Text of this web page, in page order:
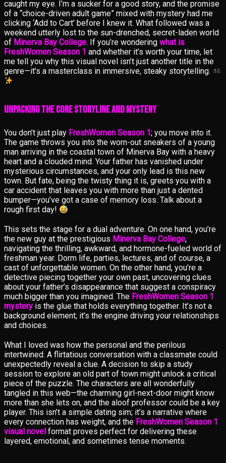
caught my eye. I’m a sucker for a good story, and the promise
of a “choice-driven adult game” mixed with mystery had me
clicking ‘Add to Cart’ before I knew it. What followed was a
weekend utterly lost to the sun-drenched, secret-laden world
of Minerva Bay College. If you’re wondering what is
FreshWomen Season 1 and whether it’s worth your time, let
me tell you why this visual novel isn’t just another title in the
genre—it’s a masterclass in immersive, steaky storytelling.
Unpacking the Core Storyline and Mystery
You don’t just play FreshWomen Season 1; you move into it.
The game throws you into the worn-out sneakers of a young
man arriving in the coastal town of Minerva Bay with a heavy
heart and a clouded mind. Your father has vanished under
mysterious circumstances, and your only lead is this new
town. But fate, being the twisty thing it is, greets you with a
car accident that leaves you with more than just a dented
bumper—you’ve got a case of memory loss. Talk about a
rough first day!
This sets the stage for a dual adventure. On one hand, you’re
the new guy at the prestigious Minerva Bay College,
navigating the thrilling, awkward, and hormone-fueled world of
freshman year. Dorm life, parties, lectures, and of course, a
cast of unforgettable women. On the other hand, you’re a
detective piecing together your own past, uncovering clues
about your father’s disappearance that suggest a conspiracy
much bigger than you imagined. The FreshWomen Season 1
mystery is the glue that holds everything together. It’s not a
background element; it’s the engine driving your relationships
and choices.
What I loved was how the personal and the perilous
intertwined. A flirtatious conversation with a classmate could
unexpectedly reveal a clue. A decision to skip a study
session to explore an old part of town might unlock a critical
piece of the puzzle. The characters are all wonderfully
tangled in this web—the charming girl-next-door might know
more than she lets on, and the aloof professor could be a key
player. This isn’t a simple dating sim; it’s a narrative where
every connection has weight, and the FreshWomen Season 1
visual novel format proves perfect for delivering these
layered, emotional, and sometimes tense moments.